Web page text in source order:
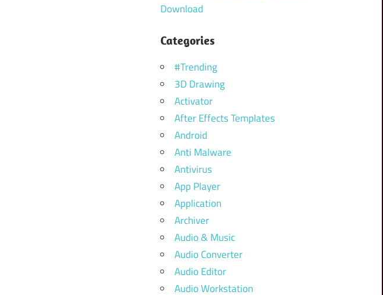
Download
Categories
#Trending
3D Drawing
Activator
After Effects Templates
Android
Anti Malware
Antivirus
App Player
Application
Archiver
Audio & Music
Audio Converter
Audio Editor
Audio Workstation